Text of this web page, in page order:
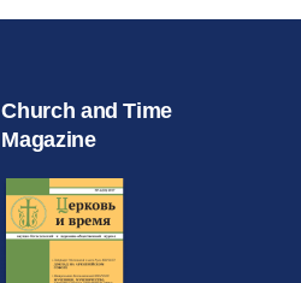
Church and Time
Magazine